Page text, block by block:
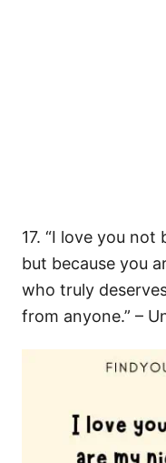
17. “I love you not
but because you
who truly
from anyone.” –